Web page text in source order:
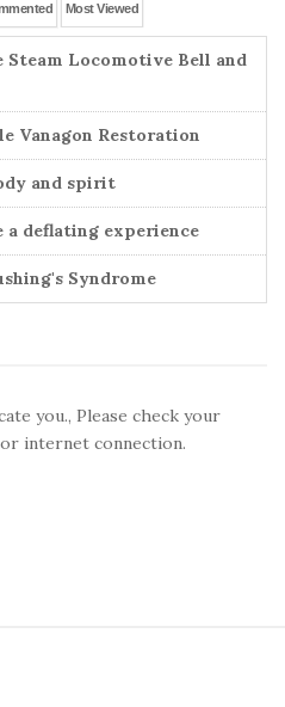
Most Viewed
Locomotive Bell and
Vanagon Restoration
and spirit
a deflating experience
Syndrome
you., Please check your
internet connection.